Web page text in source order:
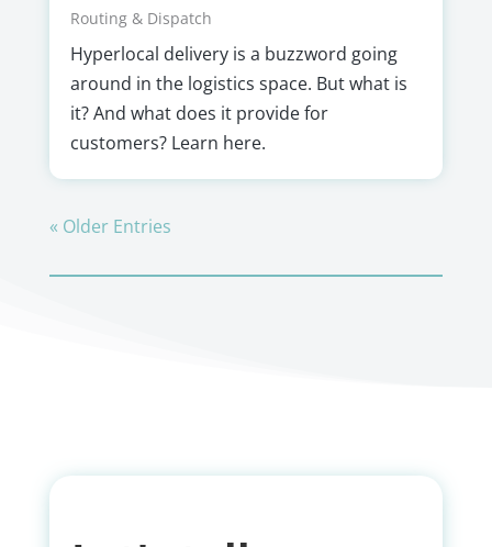
Routing & Dispatch
Hyperlocal delivery is a buzzword going
around in the logistics space. But what is
it? And what does it provide for
customers? Learn here.
« Older Entries